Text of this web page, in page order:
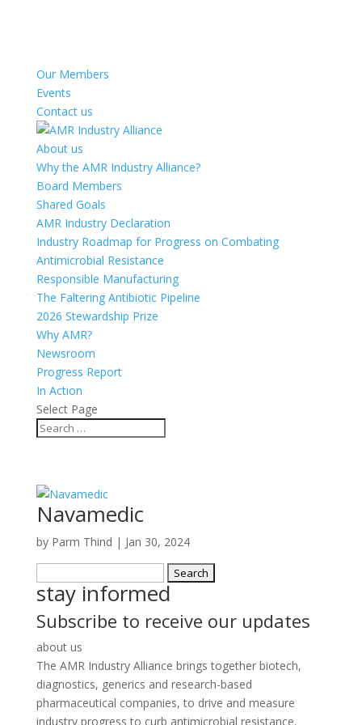
Our Members
Events
Contact us
About us
Why the AMR Industry Alliance?
Board Members
Shared Goals
AMR Industry Declaration
Industry Roadmap for Progress on Combating
Antimicrobial Resistance
Responsible Manufacturing
The Faltering Antibiotic Pipeline
2026 Stewardship Prize
Why AMR?
Newsroom
Progress Report
In Action
Select Page
Navamedic
by Parm Thind | Jan 30, 2024
for:
stay informed
Subscribe to receive our updates
about us
The AMR Industry Alliance brings together biotech,
diagnostics, generics and research-based
pharmaceutical companies, to drive and measure
industry progress to curb antimicrobial resistance.